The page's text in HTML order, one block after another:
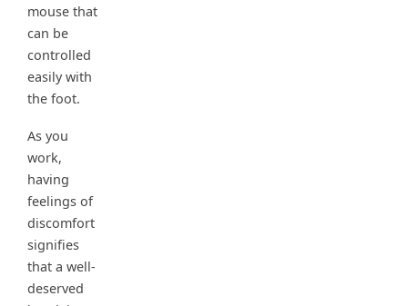
mouse that
can be
controlled
easily with
the foot.
As you
work,
having
feelings of
discomfort
signifies
that a well-
deserved